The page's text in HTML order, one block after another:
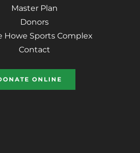
Master Plan
Donors
Howe Sports Complex
Contact
ONLINE